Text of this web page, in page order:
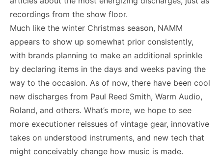
recordings from the show floor.
Much like the winter Christmas season, NAMM
appears to show up somewhat prior consistently,
with brands planning to make an additional sprinkle
by declaring items in the days and weeks paving the
way to the occasion. As of now, there have been cool
new discharges from Paul Reed Smith, Warm Audio,
Roland, and others. What’s more, we hope to see
more executioner reissues of vintage gear, innovative
takes on understood instruments, and new tech that
might conceivably change how music is made.